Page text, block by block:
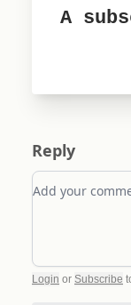
A
Reply
Add your
Login or Subscribe